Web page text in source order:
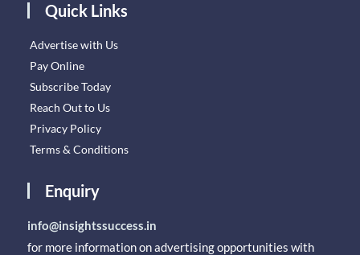
Quick Links
Advertise with Us
Pay Online
Subscribe Today
Reach Out to Us
Privacy Policy
Terms & Conditions
Enquiry
info@insightssuccess.in
for more information on advertising opportunities with